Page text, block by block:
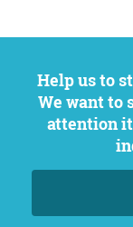
Help us to strengthen citizen participation.
We want to
attention